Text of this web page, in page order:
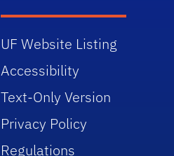
UF Website Listing
Accessibility
Text-Only Version
Privacy Policy
Regulations